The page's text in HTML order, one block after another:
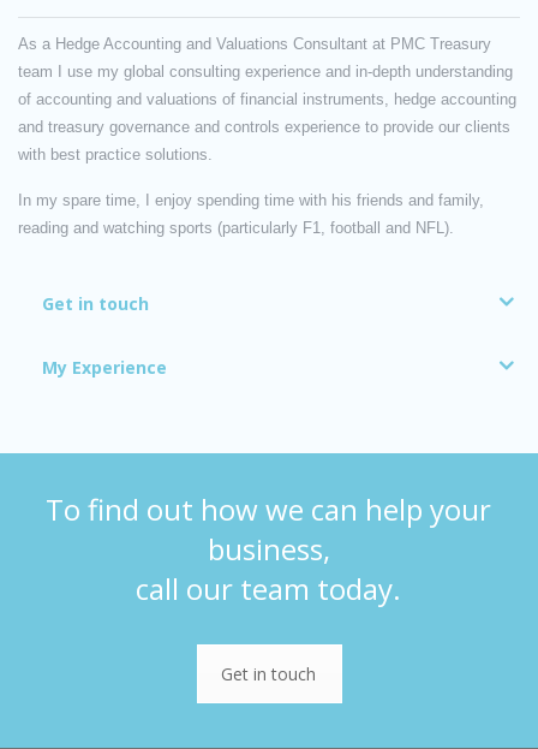
As a Hedge Accounting and Valuations Consultant at PMC Treasury
team I use my global consulting experience and in-depth understanding
of accounting and valuations of financial instruments, hedge accounting
and treasury governance and controls experience to provide our clients
with best practice solutions.
In my spare time, I enjoy spending time with his friends and family,
reading and watching sports (particularly F1, football and NFL).
Get in touch
My Experience
To find out how we can help your
business,
call our team today.
Get in touch